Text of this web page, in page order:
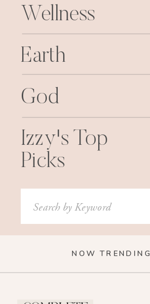
Wellness
God
Earth
Izzy's Top
Picks
Search
for:
NOW TRENDING